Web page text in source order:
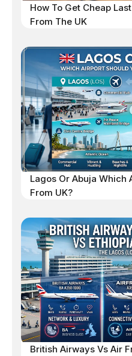
How To Get Cheap
From The UK
Lagos Or Abuja Which
From UK?
British Airways Vs Air